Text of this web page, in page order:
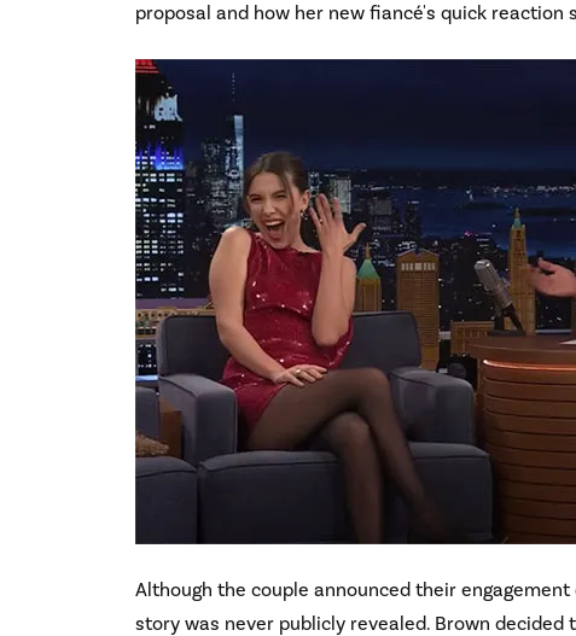
proposal and how her new fiancé's quick
Although the couple announced their
story was never publicly revealed. Brown